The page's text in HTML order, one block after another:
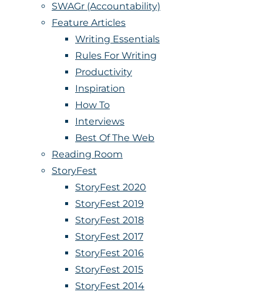
SWAGr (Accountability)
Feature Articles
Writing Essentials
Rules For Writing
Productivity
Inspiration
How To
Interviews
Best Of The Web
Reading Room
StoryFest
StoryFest 2020
StoryFest 2019
StoryFest 2018
StoryFest 2017
StoryFest 2016
StoryFest 2015
StoryFest 2014